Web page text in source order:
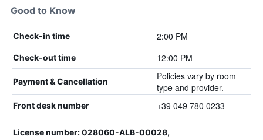
Good to Know
Check-in time 2:00 PM
Check-out time 12:00 PM
Payment & Cancellation
Policies vary by room
type and provider.
Front desk number +39 049 780 0233
License number: 028060-ALB-00028,